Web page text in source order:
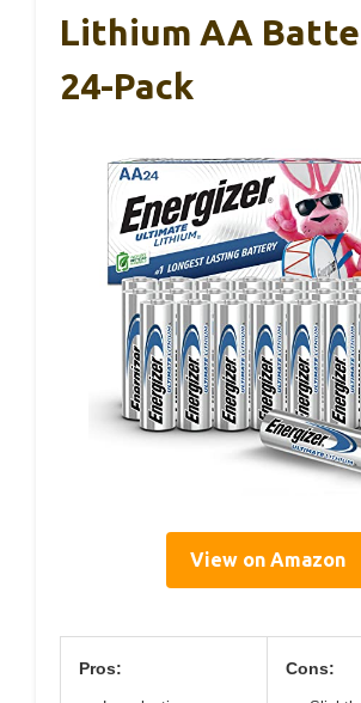
Lithium AA
24-Pack
View on Amazon
Pros: Cons: